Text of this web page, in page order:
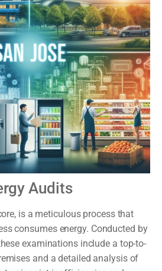
Audits
is a meticulous process that
consumes energy. Conducted by
examinations include a top-to-
and a detailed analysis of